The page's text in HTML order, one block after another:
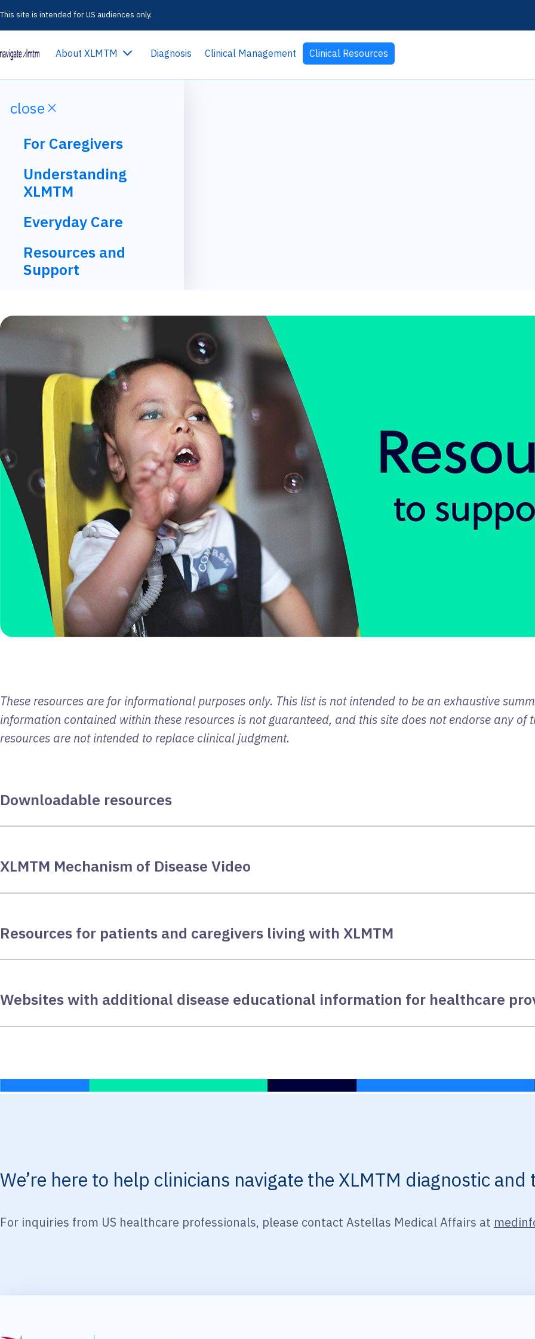
This site is intended for US audiences only.
About XLMTM expand_more Diagnosis Clinical Management Clinical Resources
closeclose
For Caregivers
Understanding
XLMTM
Everyday Care
Resources and
Support
These resources are for informational purposes only. This list is not intended to be an exhaustive
information contained within these resources is not guaranteed, and this site does not endorse any of
resources are not intended to replace clinical judgment.
Downloadable resources
XLMTM Mechanism of Disease Video
Resources for patients and caregivers living with XLMTM
Websites with additional disease educational information for healthcare
We’re here to help clinicians navigate the XLMTM diagnostic
For inquiries from US healthcare professionals, please contact Astellas Medical Affairs at